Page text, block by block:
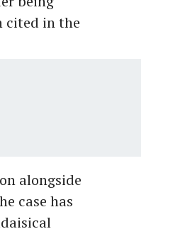
cited in the
alongside
case has